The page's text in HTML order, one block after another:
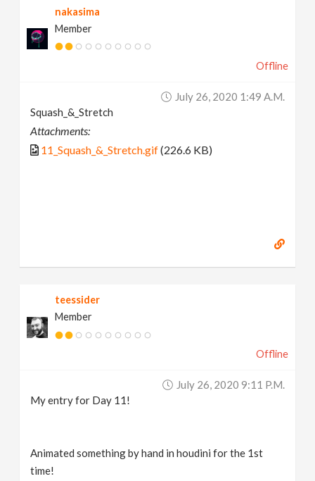
nakasima
Member
Offline
July 26, 2020 1:49 A.m.
Squash_&_Stretch
Attachments:
11_Squash_&_Stretch.gif(226.6 KB)
teessider
Member
Offline
July 26, 2020 9:11 P.m.
My entry for Day 11!
Animated something by hand in houdini for the 1st
time!